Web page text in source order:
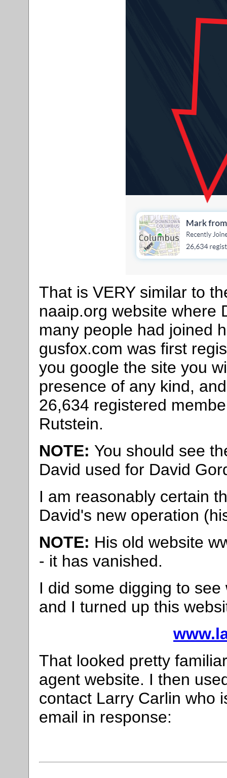
That is VERY similar to
naaip.org website where
many people had joined
gusfox.com was first
you google the site you
presence of any kind,
26,634 registered
Rutstein.
NOTE: You should see
David used for David
I am reasonably certain
David's new operation
NOTE: His old website
- it has vanished.
I did some digging to
and I turned up this
That looked pretty
agent website. I then
contact Larry Carlin who
email in response: